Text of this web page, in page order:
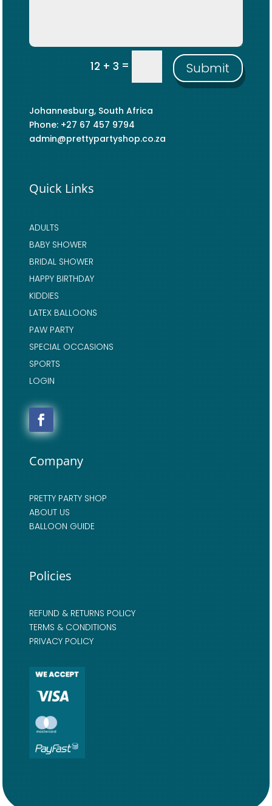
12 + 3= Submit
Johannesburg, South Africa
Phone: +27 67 457 9794
admin@prettypartyshop.co.za
Quick Links
ADULTS
BABY SHOWER
BRIDAL SHOWER
HAPPY BIRTHDAY
KIDDIES
LATEX BALLOONS
PAW PARTY
SPECIAL OCCASIONS
SPORTS
LOGIN
Company
PRETTY PARTY SHOP
ABOUT US
BALLOON GUIDE
Policies
REFUND & RETURNS POLICY
TERMS & CONDITIONS
PRIVACY POLICY